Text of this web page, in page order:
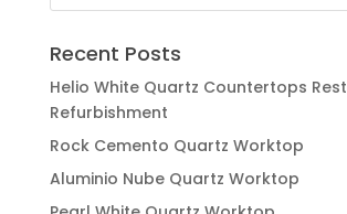
Recent Posts
Helio White Quartz Countertops
Refurbishment
Rock Cemento Quartz Worktop
Aluminio Nube Quartz Worktop